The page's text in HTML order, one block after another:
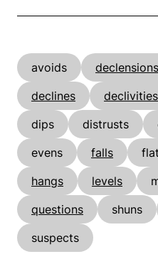
avoids declensions
declines
declivities
dips
distrusts
evens
falls
hangs
levels
questions
shuns
suspects